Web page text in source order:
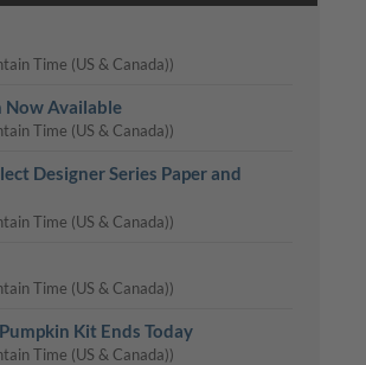
Time (US & Canada))
Available
Time (US & Canada))
Designer Series Paper and
Time (US & Canada))
Time (US & Canada))
Kit Ends Today
Time (US & Canada))